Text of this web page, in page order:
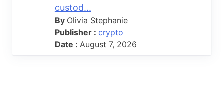
custod...
By Olivia Stephanie
Publisher : crypto
Date : August 7, 2026